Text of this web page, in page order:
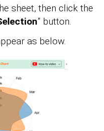
sheet, then click the
” button.
as below.